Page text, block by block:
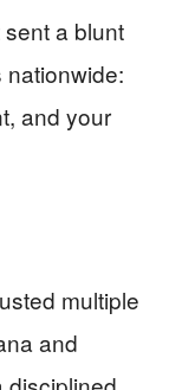
a blunt
and your
multiple
and